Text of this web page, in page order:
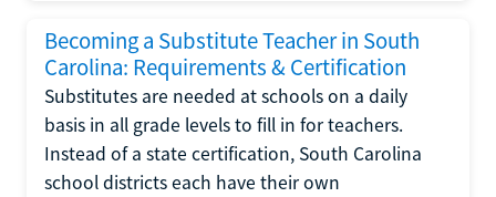
Becoming a Substitute Teacher in South
Carolina: Requirements & Certification
Substitutes are needed at schools on a daily
basis in all grade levels to fill in for teachers.
Instead of a state certification, South Carolina
school districts each have their own